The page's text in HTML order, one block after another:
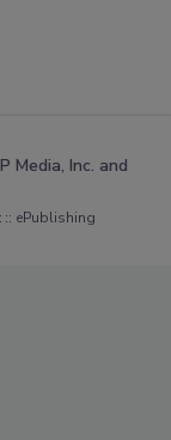
Media, Inc. and
ePublishing